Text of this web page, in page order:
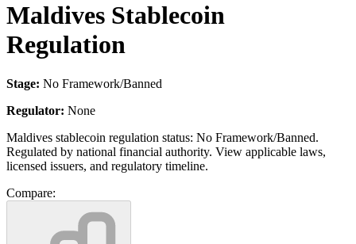
Maldives Stablecoin
Regulation
Stage: No Framework/Banned
Regulator: None
Maldives stablecoin regulation status: No Framework/Banned.
Regulated by national financial authority. View applicable laws,
licensed issuers, and regulatory timeline.
Compare: